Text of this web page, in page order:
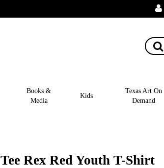
Books &
Media
Kids
Texas Art On
Demand
Tee Rex Red Youth T-Shirt